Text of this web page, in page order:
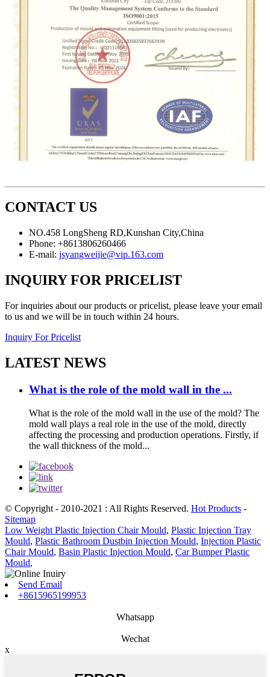
CONTACT US
NO.458 LongSheng RD,Kunshan City,China
Phone: +8613806260466
E-mail: jsyangweijie@vip.163.com
INQUIRY FOR PRICELIST
For inquiries about our products or pricelist, please leave your email
to us and we will be in touch within 24 hours.
Inquiry For Pricelist
LATEST NEWS
What is the role of the mold wall in the ...
What is the role of the mold wall in the use of the mold? The
mold wall plays a real role in the use of the mold, directly
affecting the processing and production operations. Firstly, if
the wall thickness of the mold...
© Copyright - 2010-2021 : All Rights Reserved. Hot Products -
Sitemap
Low Weight Plastic Injection Chair Mould, Plastic Injection Tray
Mould, Plastic Bathroom Dustbin Injection Mould, Injection Plastic
Chair Mould, Basin Plastic Injection Mould, Car Bumper Plastic
Mould,
Send Email
+8615965199953
Whatsapp
Wechat
x